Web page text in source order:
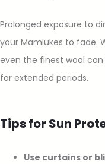
Prolonged exposure to
your Mamlukes to fade.
even the finest wool can
for extended periods.
Tips for Sun
Use curtains or